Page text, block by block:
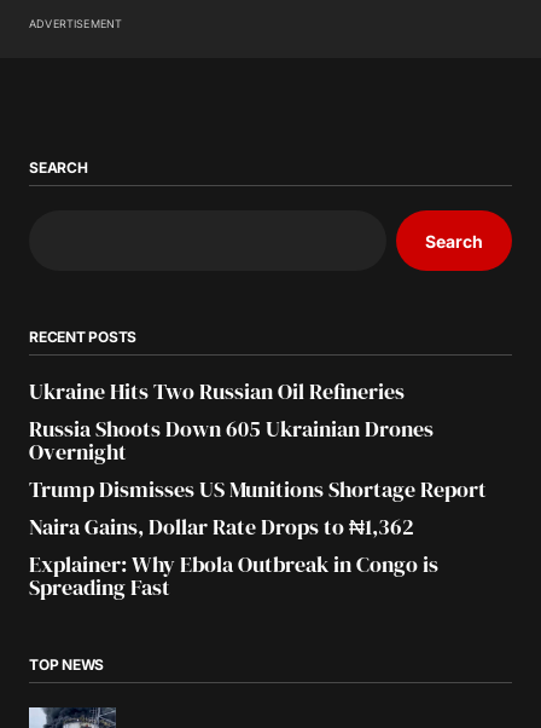
ADVERTISEMENT
SEARCH
Search
RECENT POSTS
Ukraine Hits Two Russian Oil Refineries
Russia Shoots Down 605 Ukrainian Drones
Overnight
Trump Dismisses US Munitions Shortage Report
Naira Gains, Dollar Rate Drops to ₦1,362
Explainer: Why Ebola Outbreak in Congo is
Spreading Fast
TOP NEWS